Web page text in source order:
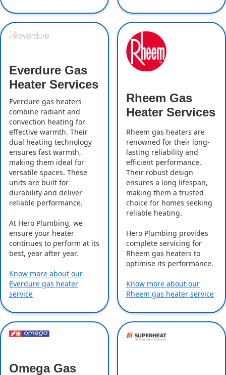
Everdure Gas
Heater Services
Everdure gas heaters
combine radiant and
convection heating for
effective warmth. Their
dual heating technology
ensures fast warmth,
making them ideal for
versatile spaces. These
units are built for
durability and deliver
reliable performance.
At Hero Plumbing, we
ensure your heater
continues to perform at its
best, year after year.
Know more about our
Everdure gas heater
service
Rheem Gas
Heater Services
Rheem gas heaters are
renowned for their long-
lasting reliability and
efficient performance.
Their robust design
ensures a long lifespan,
making them a trusted
choice for homes seeking
reliable heating.
Hero Plumbing provides
complete servicing for
Rheem gas heaters to
optimise its performance.
Know more about our
Rheem gas heater service
Omega Gas